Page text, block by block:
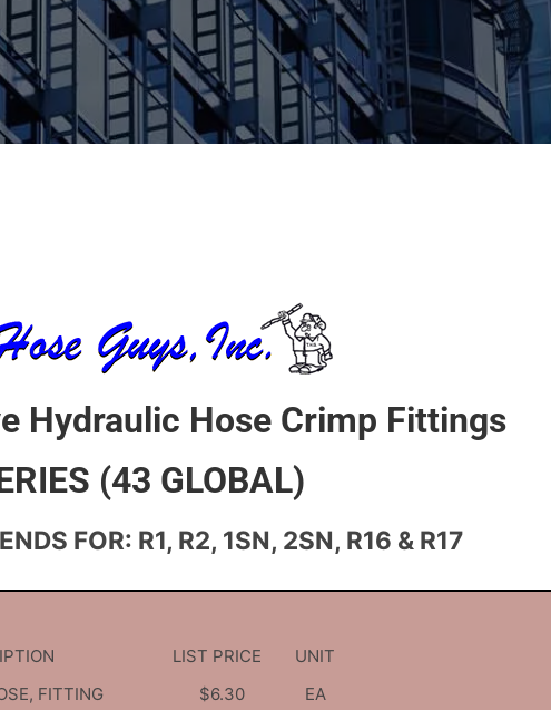
Hydraulic Hose Crimp Fittings
(43 GLOBAL)
FOR: R1, R2, 1SN, 2SN, R16 & R17
LIST PRICE
UNIT
FITTING $6.30
EA